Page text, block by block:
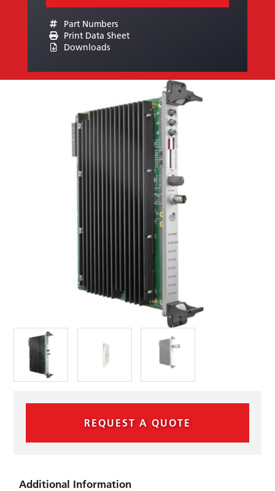
Part Numbers
Print Data Sheet
Downloads
Additional Information
REQUEST A QUOTE